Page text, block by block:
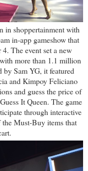
in shoppertainment with
in-app gameshow that
The event set a new
more than 1.1 million
by Sam YG, it featured
and Kimpoy Feliciano
and guess the price of
It Queen. The game
through interactive
the Must-Buy items that